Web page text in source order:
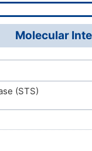
Molecular
(STS)